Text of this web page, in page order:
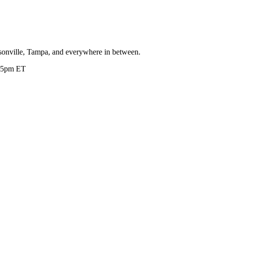
Tampa, and everywhere in between.
ET